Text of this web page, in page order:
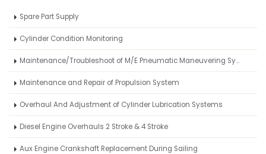
Spare Part Supply
Cylinder Condition Monitoring
Maintenance/Troubleshoot of M/E Pneumatic Maneuvering System
Maintenance and Repair of Propulsion System
Overhaul And Adjustment of Cylinder Lubrication Systems
Diesel Engine Overhauls 2 Stroke & 4 Stroke
Aux Engine Crankshaft Replacement During Sailing